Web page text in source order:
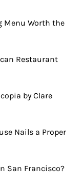
Menu Worth the
Restaurant
by Clare
Nails a Proper
San Francisco?